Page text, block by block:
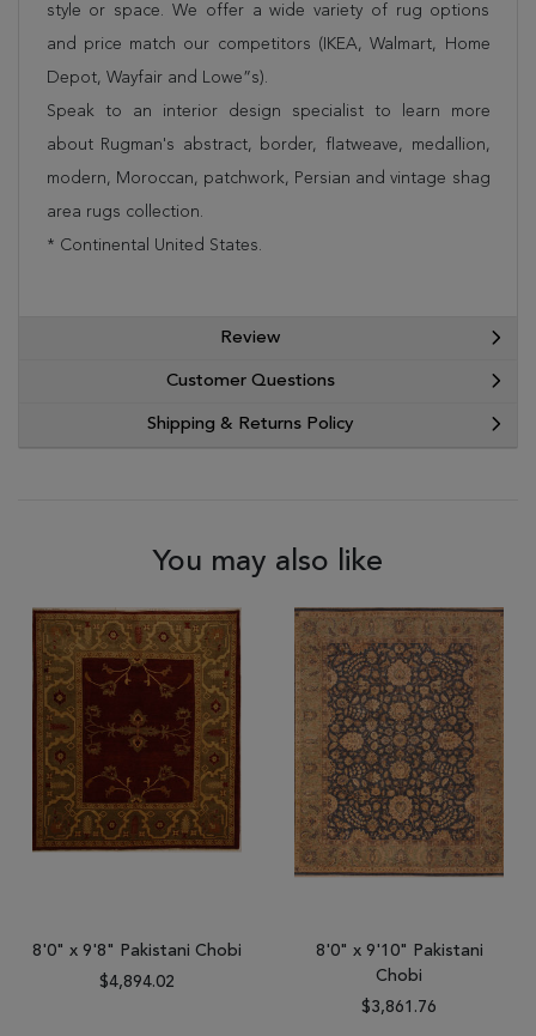
style or space. We offer a wide variety of rug options
and price match our competitors (IKEA, Walmart, Home
Depot, Wayfair and Lowe”s).
Speak to an interior design specialist to learn more
about Rugman's abstract, border, flatweave, medallion,
modern, Moroccan, patchwork, Persian and vintage shag
area rugs collection.
* Continental United States.
Review
Customer Questions
Shipping & Returns Policy
You may also like
8'0" x 9'8" Pakistani Chobi
$4,894.02
8'0" x 9'10" Pakistani
Chobi
$3,861.76